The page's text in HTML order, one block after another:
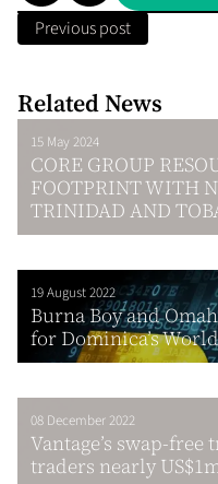
Previous post
Related News
15 May 2024
CORE GROUP
FOOTPRINT WITH
TRINIDAD AND
19 August 2022
Burna Boy and
for Dominica’s
08 December 2022
Vantage’s swap-
traders nearly